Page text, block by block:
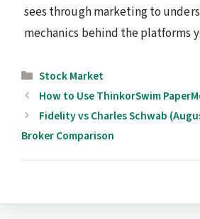
sees through marketing to
mechanics behind the platforms
Categories
Stock Market
How to Use ThinkorSwim
Fidelity vs Charles Schwab
Broker Comparison